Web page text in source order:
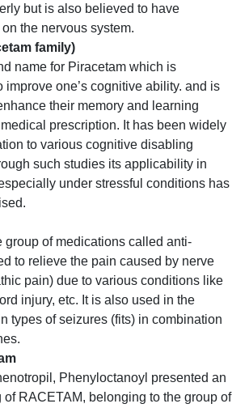
but is also believed to have
the nervous system.
family)
name for Piracetam which is
improve one’s cognitive ability. and is
their memory and learning
prescription. It has been widely
to various cognitive disabling
such studies its applicability in
under stressful conditions has
group of medications called anti-
to relieve the pain caused by nerve
pain) due to various conditions like
injury, etc. It is also used in the
types of seizures (fits) in combination
Phenyloctanoyl presented an
of RACETAM, belonging to the group of